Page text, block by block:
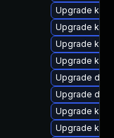
Upgrade
Upgrade
Upgrade
Upgrade
Upgrade
Upgrade
Upgrade
Upgrade